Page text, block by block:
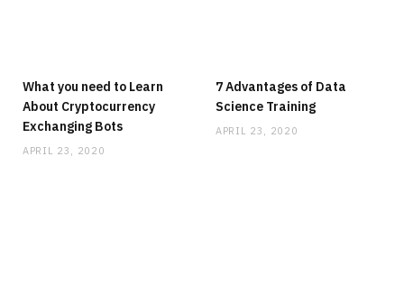
What you need to Learn
About Cryptocurrency
Exchanging Bots
APRIL 23, 2020
7 Advantages of Data
Science Training
APRIL 23, 2020